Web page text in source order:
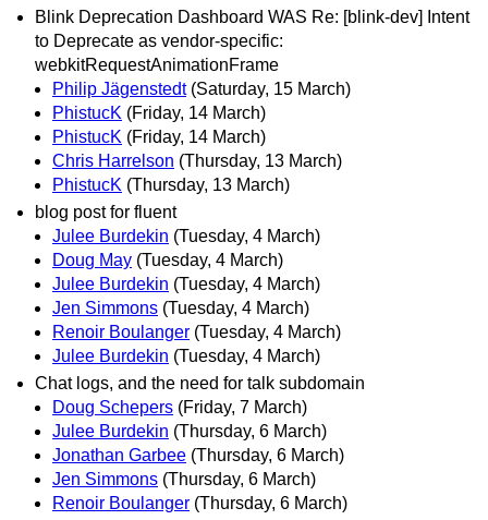
Blink Deprecation Dashboard WAS Re: [blink-dev] Intent
to Deprecate as vendor-specific:
webkitRequestAnimationFrame
Philip Jägenstedt (Saturday, 15 March)
PhistucK (Friday, 14 March)
PhistucK (Friday, 14 March)
Chris Harrelson (Thursday, 13 March)
PhistucK (Thursday, 13 March)
blog post for fluent
Julee Burdekin (Tuesday, 4 March)
Doug May (Tuesday, 4 March)
Julee Burdekin (Tuesday, 4 March)
Jen Simmons (Tuesday, 4 March)
Renoir Boulanger (Tuesday, 4 March)
Julee Burdekin (Tuesday, 4 March)
Chat logs, and the need for talk subdomain
Doug Schepers (Friday, 7 March)
Julee Burdekin (Thursday, 6 March)
Jonathan Garbee (Thursday, 6 March)
Jen Simmons (Thursday, 6 March)
Renoir Boulanger (Thursday, 6 March)